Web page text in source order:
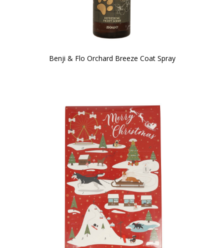
Benji & Flo Orchard Breeze Coat Spray